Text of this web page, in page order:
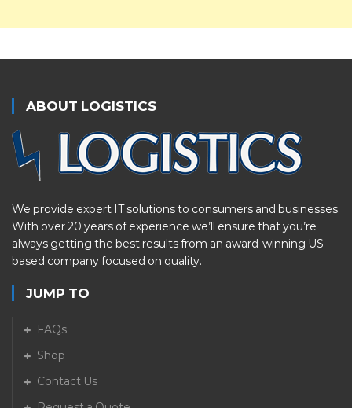
ABOUT LOGISTICS
We provide expert IT solutions to consumers and businesses.
With over 20 years of experience we’ll ensure that you’re
always getting the best results from an award-winning US
based company focused on quality.
JUMP TO
FAQs
Shop
Contact Us